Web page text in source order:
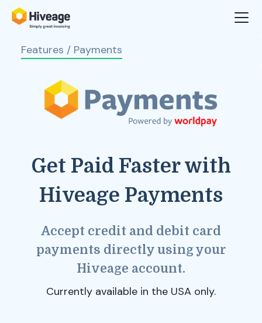
Features / Payments
Get Paid Faster with
Hiveage Payments
Accept credit and debit card
payments directly using your
Hiveage account.
Currently available in the USA only.